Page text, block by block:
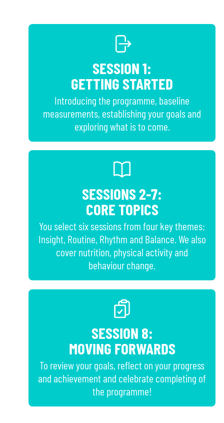
SESSION 1:
GETTING STARTED
Introducing the programme, baseline
measurements, establishing your goals and
exploring what is to come.
SESSIONS 2-7:
CORE TOPICS
You select six sessions from four key themes:
Insight, Routine, Rhythm and Balance. We also
cover nutrition, physical activity and
behaviour change.
SESSION 8:
MOVING FORWARDS
To review your goals, reflect on your progress
and achievement and celebrate completing of
the programme!